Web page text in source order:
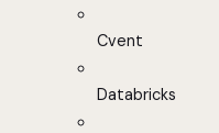
Cvent
Databricks